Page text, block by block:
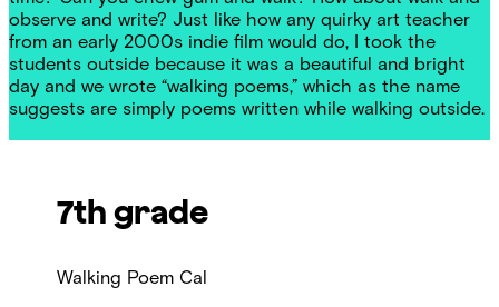
observe and write? Just like how any quirky art teacher
from an early 2000s indie film would do, I took the
students outside because it was a beautiful and bright
day and we wrote “walking poems,” which as the name
suggests are simply poems written while walking outside.
7th grade
Walking Poem Cal